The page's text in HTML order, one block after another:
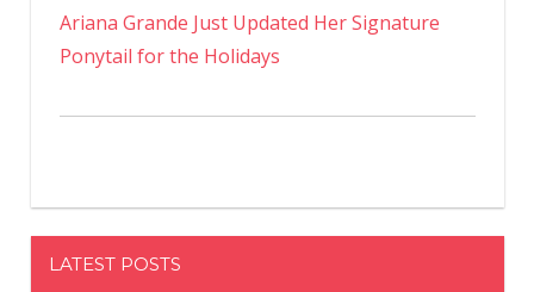
Ariana Grande Just Updated Her Signature
Ponytail for the Holidays
LATEST POSTS